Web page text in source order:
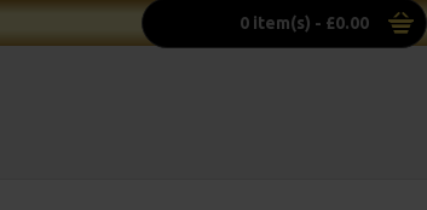
0 item(s) - £0.00